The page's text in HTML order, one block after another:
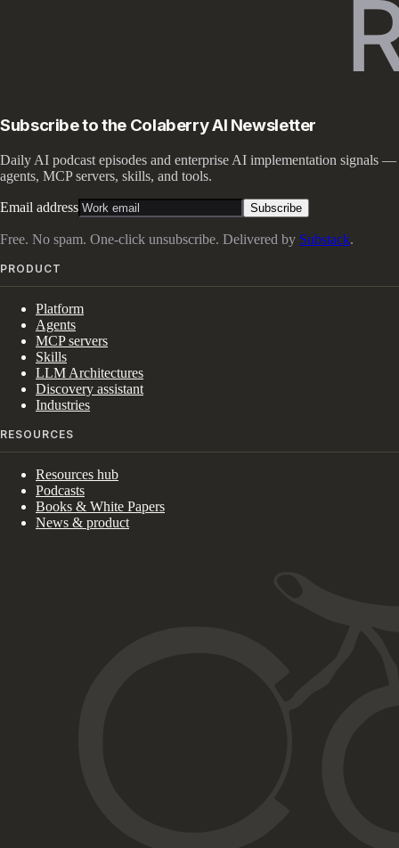
Subscribe to the Colaberry AI Newsletter
Daily AI podcast episodes and enterprise AI implementation signals —
agents, MCP servers, skills, and tools.
Email address Subscribe
Free. No spam. One-click unsubscribe. Delivered by Substack.
PRODUCT
Platform
Agents
MCP servers
Skills
LLM Architectures
Discovery assistant
Industries
RESOURCES
Resources hub
Podcasts
Books & White Papers
News & product